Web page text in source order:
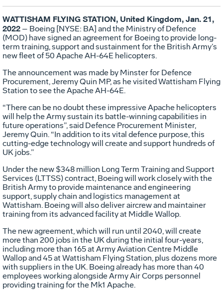
WATTISHAM FLYING STATION, United Kingdom, Jan. 21,
2022 – Boeing [NYSE: BA] and the Ministry of Defence
(MOD) have signed an agreement for Boeing to provide long-
term training, support and sustainment for the British Army’s
new fleet of 50 Apache AH-64E helicopters.
The announcement was made by Minster for Defence
Procurement, Jeremy Quin MP, as he visited Wattisham Flying
Station to see the Apache AH-64E.
“There can be no doubt these impressive Apache helicopters
will help the Army sustain its battle-winning capabilities in
future operations”, said Defence Procurement Minister,
Jeremy Quin. “In addition to its vital defence purpose, this
cutting-edge technology will create and support hundreds of
UK jobs.”
Under the new $348 million Long Term Training and Support
Services (LTTSS) contract, Boeing will work closely with the
British Army to provide maintenance and engineering
support, supply chain and logistics management at
Wattisham. Boeing will also deliver aircrew and maintainer
training from its advanced facility at Middle Wallop.
The new agreement, which will run until 2040, will create
more than 200 jobs in the UK during the initial four-years,
including more than 165 at Army Aviation Centre Middle
Wallop and 45 at Wattisham Flying Station, plus dozens more
with suppliers in the UK. Boeing already has more than 40
employees working alongside Army Air Corps personnel
providing training for the Mk1 Apache.